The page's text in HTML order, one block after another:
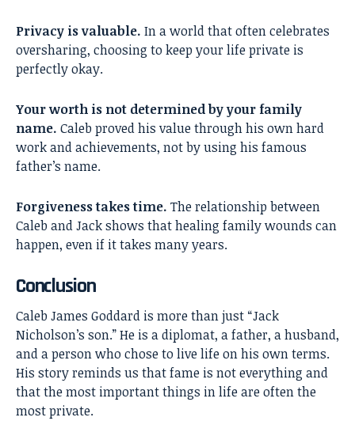
Privacy is valuable. In a world that often celebrates
oversharing, choosing to keep your life private is
perfectly okay.
Your worth is not determined by your family
name. Caleb proved his value through his own hard
work and achievements, not by using his famous
father’s name.
Forgiveness takes time. The relationship between
Caleb and Jack shows that healing family wounds can
happen, even if it takes many years.
Conclusion
Caleb James Goddard is more than just “Jack
Nicholson’s son.” He is a diplomat, a father, a husband,
and a person who chose to live life on his own terms.
His story reminds us that fame is not everything and
that the most important things in life are often the
most private.